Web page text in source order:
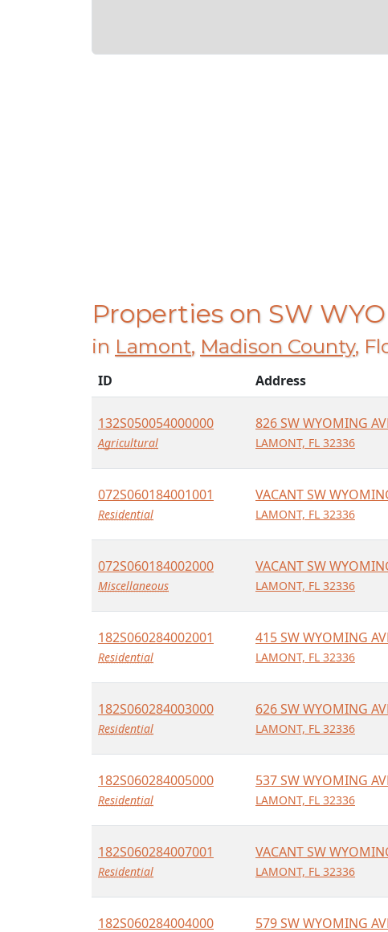
Properties on SW
in Lamont, Madison County,
ID Address
132S050054000000
Agricultural
826 SW WYOMING
LAMONT, FL 32336
072S060184001001
Residential
VACANT SW
LAMONT, FL 32336
072S060184002000
Miscellaneous
VACANT SW
LAMONT, FL 32336
182S060284002001
Residential
415 SW WYOMING
LAMONT, FL 32336
182S060284003000
Residential
626 SW WYOMING
LAMONT, FL 32336
182S060284005000
Residential
537 SW WYOMING
LAMONT, FL 32336
182S060284007001
Residential
VACANT SW
LAMONT, FL 32336
182S060284004000 579 SW WYOMING